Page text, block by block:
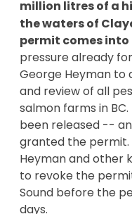
million litres of a
the waters of
permit comes into
pressure already
George Heyman to
and review of all
salmon farms in BC.
been released --
granted the permit.
Heyman and other
to revoke the
Sound before the
days.